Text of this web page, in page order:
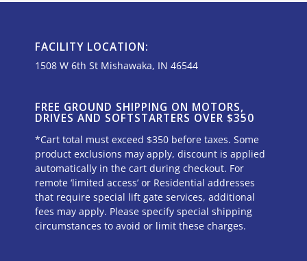
FACILITY LOCATION:
1508 W 6th St Mishawaka, IN 46544
FREE GROUND SHIPPING ON MOTORS,
DRIVES AND SOFTSTARTERS OVER $350
*Cart total must exceed $350 before taxes. Some
product exclusions may apply, discount is applied
automatically in the cart during checkout. For
remote ‘limited access’ or Residential addresses
that require special lift gate services, additional
fees may apply. Please specify special shipping
circumstances to avoid or limit these charges.